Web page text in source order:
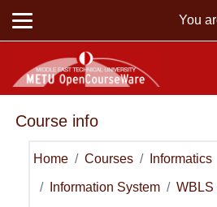
You
Course info
Home Courses Informatics
Information System WBLS